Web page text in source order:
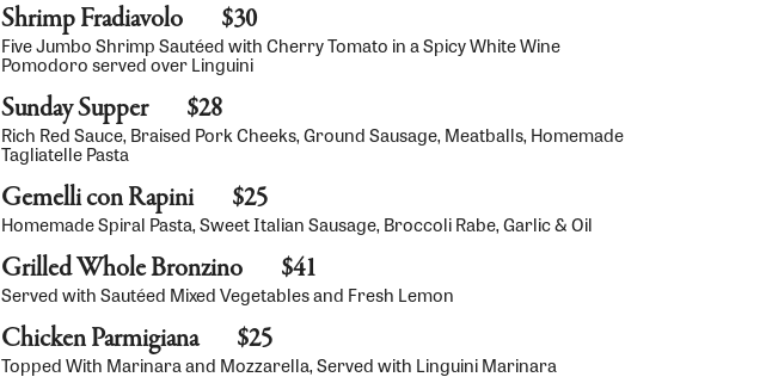
Shrimp Fradiavolo $30
Five Jumbo Shrimp Sautéed with Cherry Tomato in a Spicy White Wine
Pomodoro served over Linguini
Sunday Supper $28
Rich Red Sauce, Braised Pork Cheeks, Ground Sausage, Meatballs, Homemade
Tagliatelle Pasta
Gemelli con Rapini $25
Homemade Spiral Pasta, Sweet Italian Sausage, Broccoli Rabe, Garlic & Oil
Grilled Whole Bronzino $41
Served with Sautéed Mixed Vegetables and Fresh Lemon
Chicken Parmigiana $25
Topped With Marinara and Mozzarella, Served with Linguini Marinara